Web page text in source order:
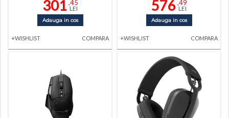
301 ,45
LEI
Adauga in cos
+WISHLIST COMPARA
576 ,49
LEI
Adauga in cos
+WISHLIST COMPARA